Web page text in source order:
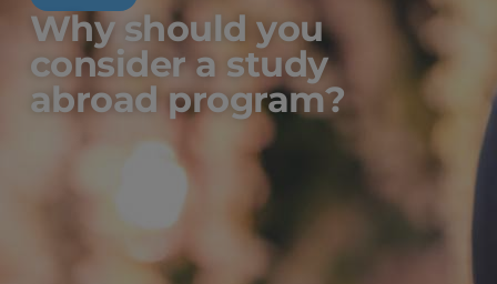
Why should you
consider a study
abroad program?